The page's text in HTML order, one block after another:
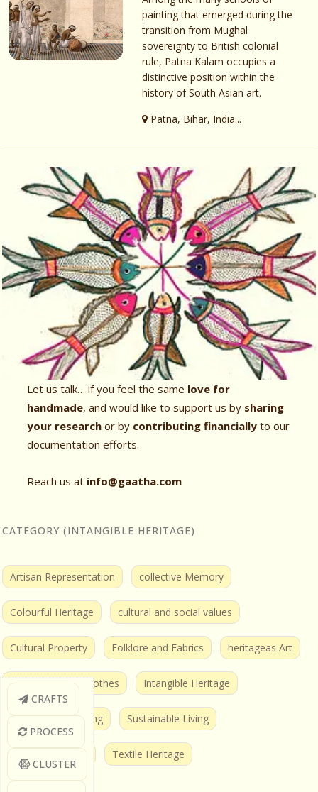
CRAFTS
PROCESS
CLUSTER
painting that emerged during the
transition from Mughal
sovereignty to British colonial
rule, Patna Kalam occupies a
distinctive position within the
history of South Asian art.
Patna, Bihar, India...
Let us talk… if you feel the same love for
handmade, and would like to support us by sharing
your research or by contributing financially to our
documentation efforts.
Reach us at info@gaatha.com
CATEGORY (INTANGIBLE HERITAGE)
Artisan Representation collective Memory
Colourful Heritage cultural and social values
Cultural Property Folklore and Fabrics heritageas Art
Humans behind Clothes Intangible Heritage
Sustainable Clothing Sustainable Living
Textile and Tales Textile Heritage